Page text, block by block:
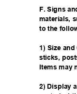
F. Signs
materials,
to the
1) Size
sticks,
Items may
2) Display